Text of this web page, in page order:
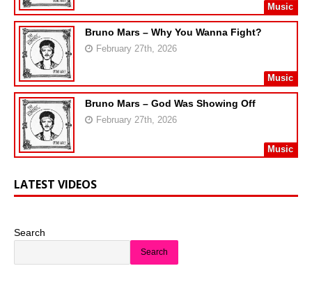
Music
Bruno Mars – Why You Wanna Fight?
February 27th, 2026
Music
Bruno Mars – God Was Showing Off
February 27th, 2026
Music
LATEST VIDEOS
Search
Search